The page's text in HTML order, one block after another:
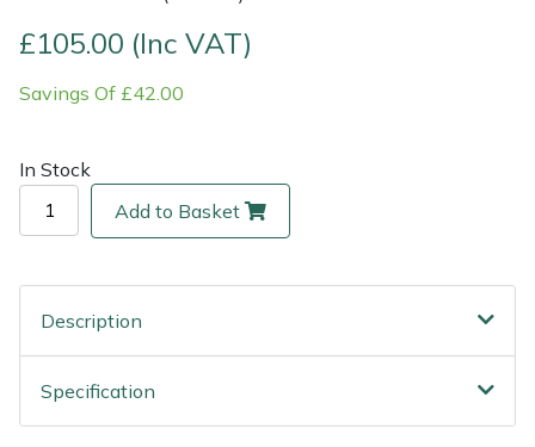
£105.00 (Inc VAT)
Savings Of £42.00
In Stock
Add to Basket
Description
Specification
Multiple Machine Bundles
Post Drivers
Pressure Washers
Robotic Mowers
Rotavators
Lowering Ropes
Rigging Plates
Steel Karabiners
Throwline Equipment
Whoopies & Slings
Work Trousers, Waterproofs
Pressure Washer Accessories
Robot Mower Accessories
Scarifier Accessories
Sprayer & Mistblower Accessories
Tiller & Rotovator Accessories
EcoPlug Max
EGO
Eliet
Gransfors
Grillo